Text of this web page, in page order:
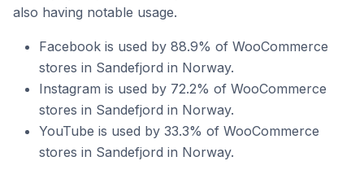
also having notable usage.
Facebook is used by 88.9% of WooCommerce
stores in Sandefjord in Norway.
Instagram is used by 72.2% of WooCommerce
stores in Sandefjord in Norway.
YouTube is used by 33.3% of WooCommerce
stores in Sandefjord in Norway.